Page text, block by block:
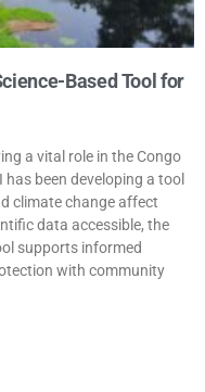
Based Tool for
a vital role in the Congo
has been developing a tool
climate change affect
data accessible, the
supports informed
with community